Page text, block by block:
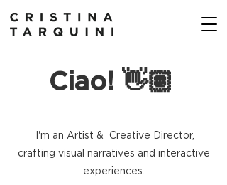
Ciao! 👋🏽
I'm an Artist & Creative Director,
crafting visual narratives and interactive
experiences.